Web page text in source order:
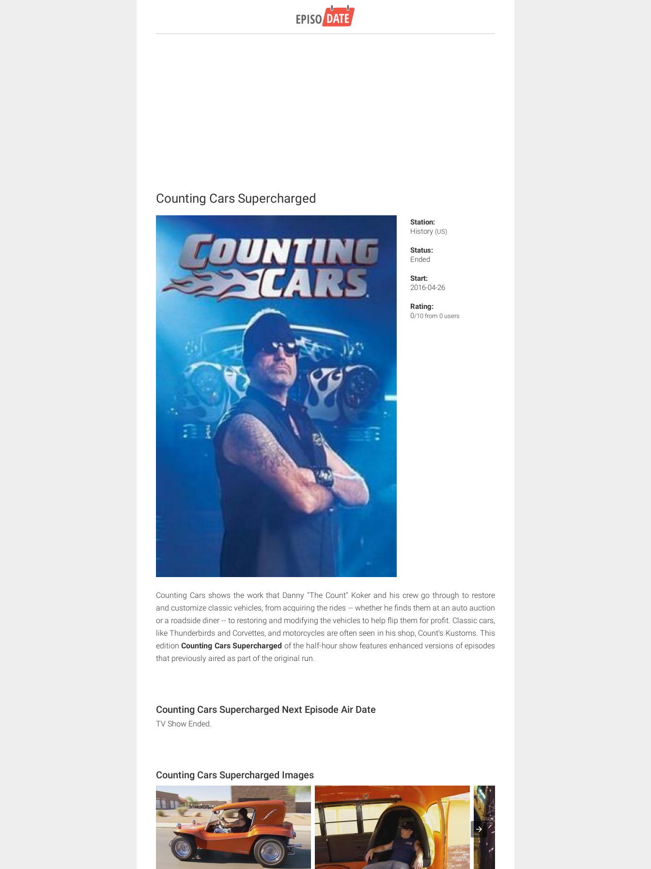
Counting Cars Supercharged
Station:
History (US)
Status:
Ended
Start:
2016-04-26
Rating:
0/10 from 0 users
Counting Cars shows the work that Danny "The Count" Koker and his crew go through to restore
and customize classic vehicles, from acquiring the rides -- whether he finds them at an auto auction
or a roadside diner -- to restoring and modifying the vehicles to help flip them for profit. Classic cars,
like Thunderbirds and Corvettes, and motorcycles are often seen in his shop, Count's Kustoms. This
editionCounting Cars Supercharged of the half-hour show features enhanced versions of episodes
that previously aired as part of the original run.
Counting Cars Supercharged Next Episode Air Date
TV Show Ended.
Counting Cars Supercharged Images